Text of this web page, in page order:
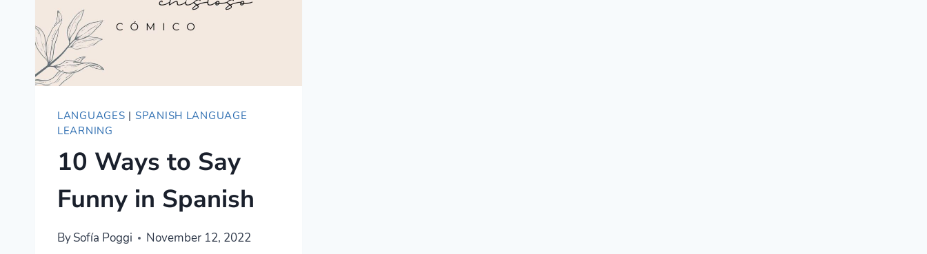
LANGUAGES | SPANISH LANGUAGE
LEARNING
10 Ways to Say
Funny in Spanish
BySofía Poggi November 12, 2022